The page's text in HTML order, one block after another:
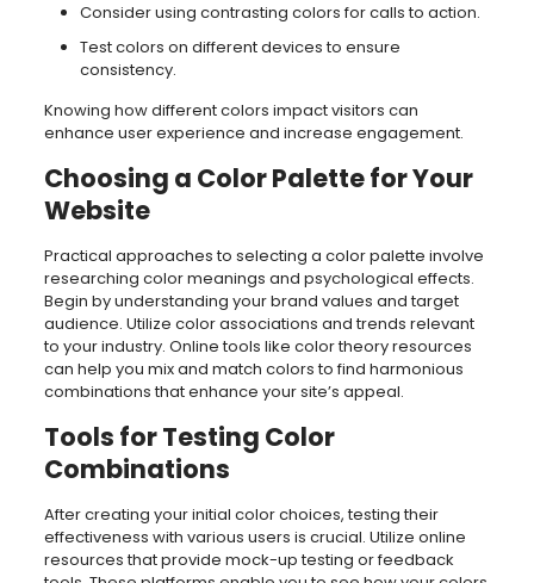
Consider using contrasting colors for calls to action.
Test colors on different devices to ensure
consistency.
Knowing how different colors impact visitors can
enhance user experience and increase engagement.
Choosing a Color Palette for Your
Website
Practical approaches to selecting a color palette involve
researching color meanings and psychological effects.
Begin by understanding your brand values and target
audience. Utilize color associations and trends relevant
to your industry. Online tools like color theory resources
can help you mix and match colors to find harmonious
combinations that enhance your site’s appeal.
Tools for Testing Color
Combinations
After creating your initial color choices, testing their
effectiveness with various users is crucial. Utilize online
resources that provide mock-up testing or feedback